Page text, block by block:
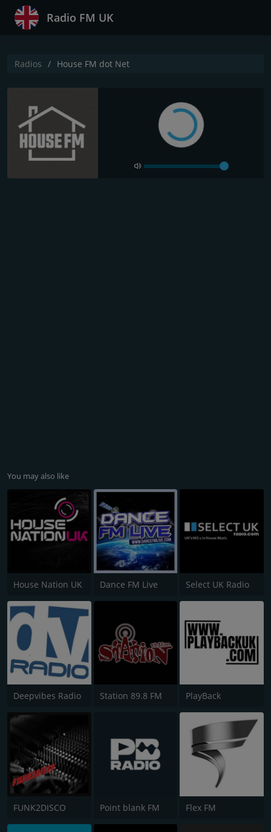
Radio FM UK
Radios House FM dot Net
You may also like
House Nation UK Dance FM Live Select UK Radio
Deepvibes Radio Station 89.8 FM PlayBack
FUNK2DISCO Point blank FM Flex FM